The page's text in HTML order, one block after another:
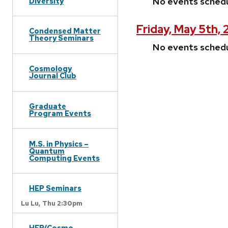
Condensed Matter
Theory Seminars
Cosmology
Journal Club
Graduate
Program Events
M.S. in Physics –
Quantum
Computing Events
HEP Seminars
Lu Lu, Thu 2:30pm
Friday, May 5th,
No events